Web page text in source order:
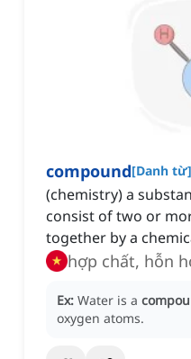
compound[Danh từ]
(chemistry) a
consist of two or
together by a
hợp chất, hỗn
Ex: Water is a
oxygen atoms.